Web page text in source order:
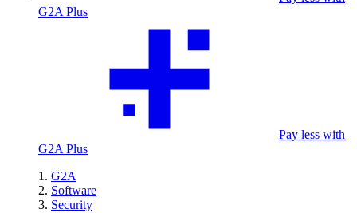
G2A Plus
Pay less with
G2A Plus
G2A
Software
Security